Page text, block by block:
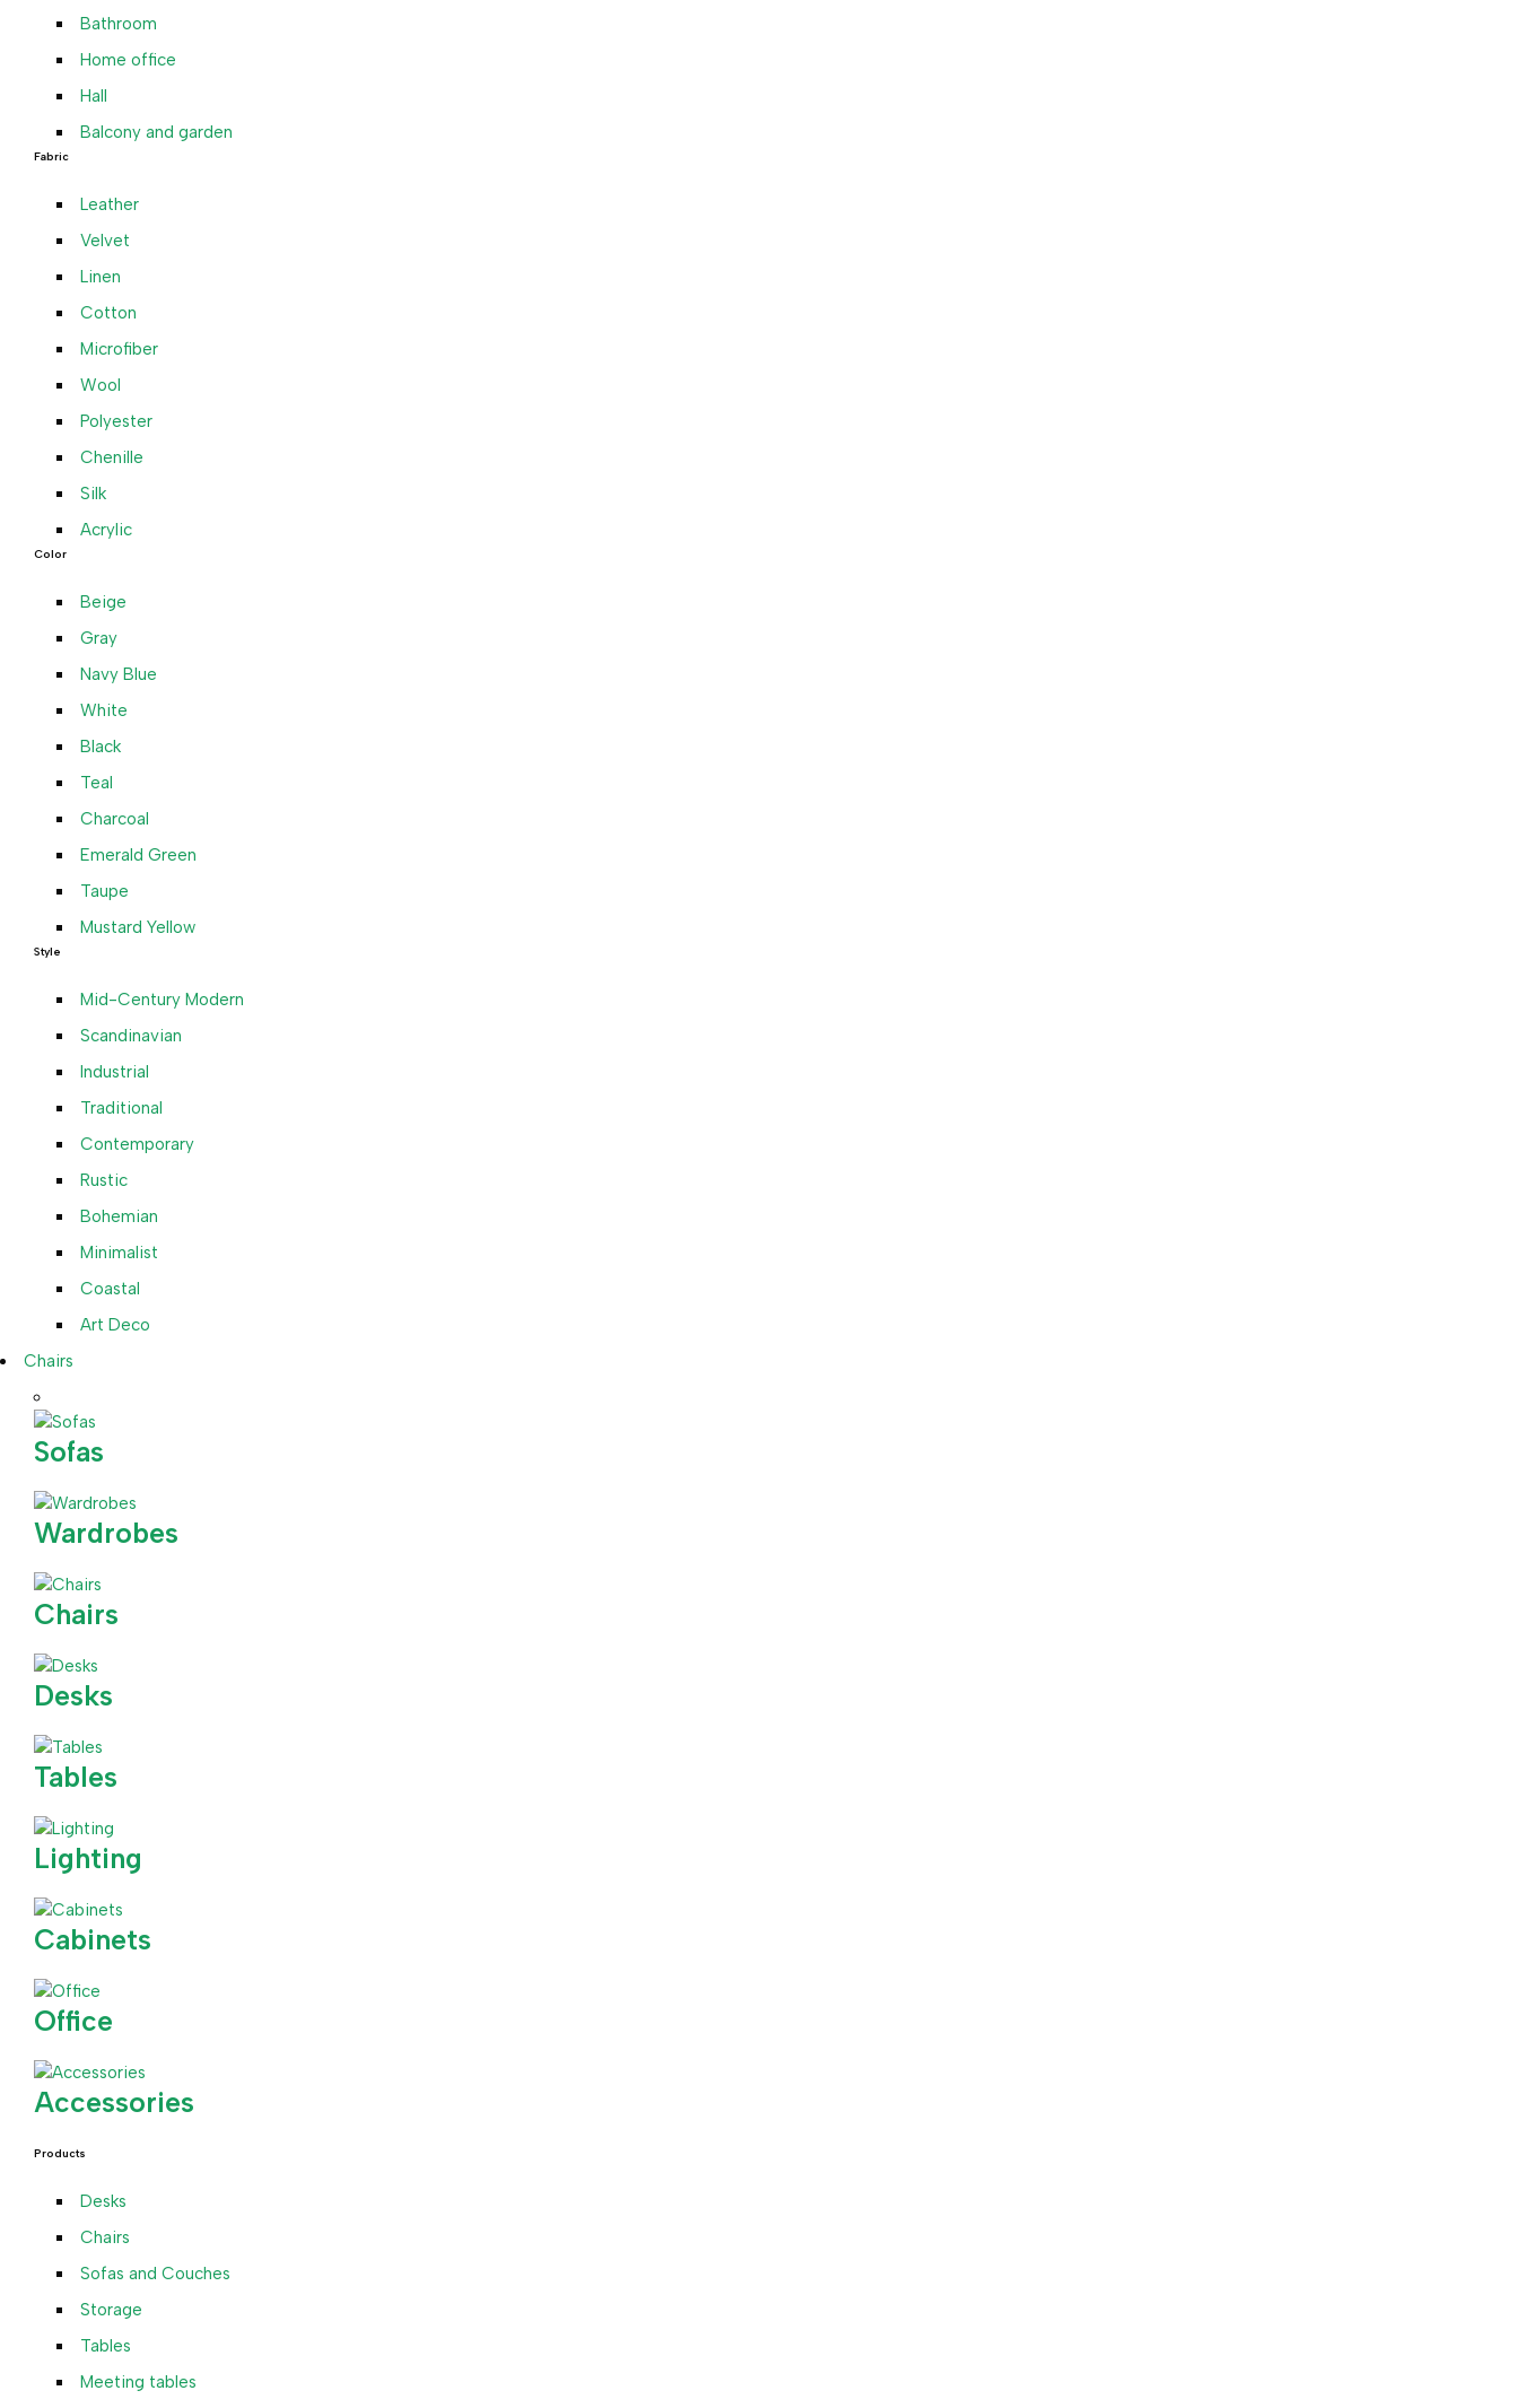
Bathroom
Home office
Hall
Balcony and garden
Fabric
Leather
Velvet
Linen
Cotton
Microfiber
Wool
Polyester
Chenille
Silk
Acrylic
Color
Beige
Gray
Navy Blue
White
Black
Teal
Charcoal
Emerald Green
Taupe
Mustard Yellow
Style
Mid-Century Modern
Scandinavian
Industrial
Traditional
Contemporary
Rustic
Bohemian
Minimalist
Coastal
Art Deco
Chairs
Sofas
Wardrobes
Chairs
Desks
Tables
Lighting
Cabinets
Office
Accessories
Products
Desks
Chairs
Sofas and Couches
Storage
Tables
Meeting tables